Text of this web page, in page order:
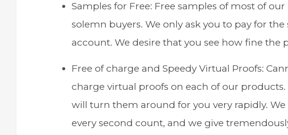
Samples for Free: Free samples of most of
solemn buyers. We only ask you to pay for
account. We desire that you see how fine the
Free of charge and Speedy Virtual Proofs:
charge virtual proofs on each of our
will turn them around for you very rapidly.
every second count, and we give